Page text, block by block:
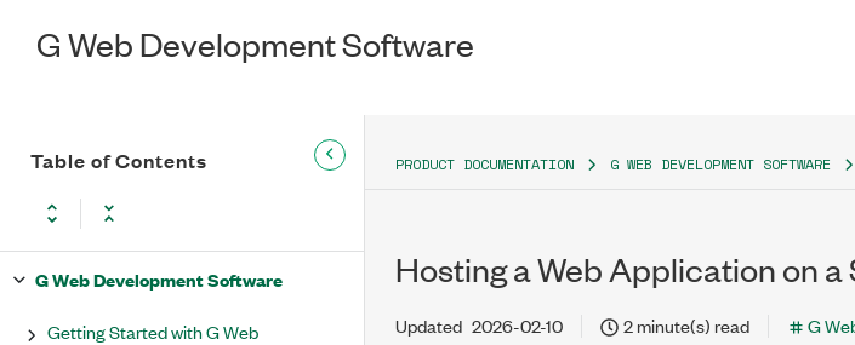
G Web Development Software
Table of Contents
G Web Development Software
Getting Started with G Web
PRODUCT DOCUMENTATION G WEB DEVELOPMENT SOFTWARE
Hosting a Web Application on a
Updated 2026-02-10 2 minute(s) read G